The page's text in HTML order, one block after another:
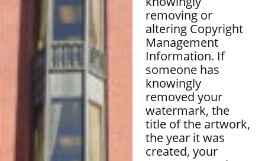
removing or
altering Copyright
Management
Information. If
someone has
knowingly
removed your
watermark, the
title of the artwork,
the year it was
created, your